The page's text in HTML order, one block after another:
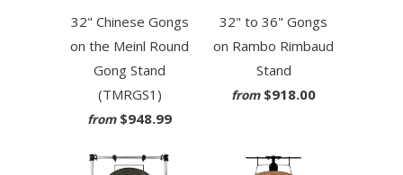
32" Chinese Gongs
on the Meinl Round
Gong Stand
(TMRGS1)
from $948.99
32" to 36" Gongs
on Rambo Rimbaud
Stand
from $918.00